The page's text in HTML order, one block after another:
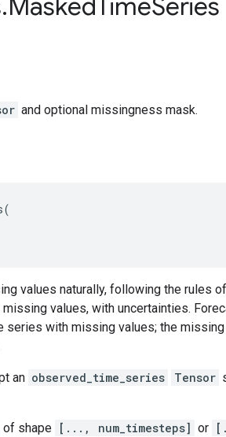
.MaskedTimeSeries
and optional missingness mask.
(
values naturally, following the rules
values, with uncertainties.
with missing values; the
an observed_time_series Tensor
of shape [..., num_timesteps] or